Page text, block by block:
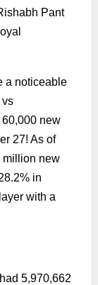
Pant
a noticeable
vs
60,000 new
27! As of
million new
in
with a
5,970,662